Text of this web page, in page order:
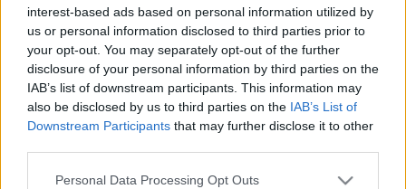
interest-based ads based on personal information utilized by
us or personal information disclosed to third parties prior to
your opt-out. You may separately opt-out of the further
disclosure of your personal information by third parties on the
IAB’s list of downstream participants. This information may
also be disclosed by us to third parties on the IAB’s List of
Downstream Participants that may further disclose it to other
Please note that this website/app uses one or more Google
Personal Data Processing Opt Outs
Advent közeledtével a hétköznapok is ünnepi fényt
kapnak: gyertyák gyúlnak, illatok szállnak, és
élvezzük a várakozás pillanatait. Daniela ...